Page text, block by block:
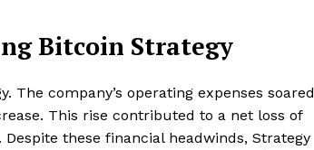
Bitcoin Strategy
company’s operating expenses soared
This rise contributed to a net loss of
these financial headwinds, Strategy